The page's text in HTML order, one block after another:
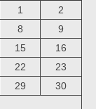
1
2
8
9
15
16
22
23
29
30